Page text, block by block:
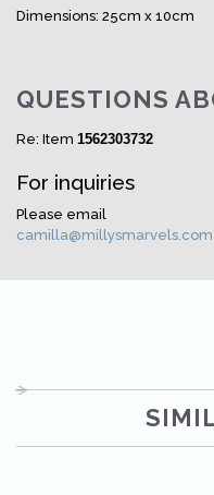
Dimensions: 25cm x 10cm
QUESTIONS
Re: Item 1562303732
For inquiries
Please email
camilla@millysmarvels.com